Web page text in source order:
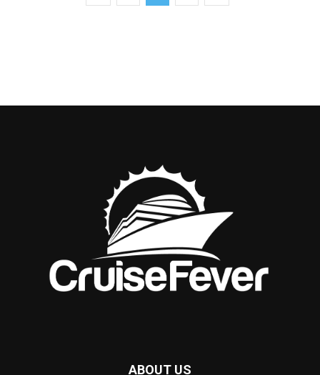
ABOUT US